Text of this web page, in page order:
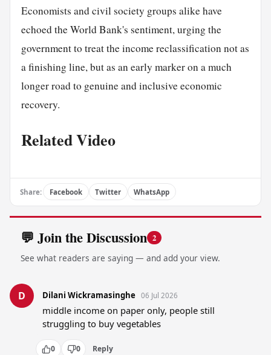
Economists and civil society groups alike have
echoed the World Bank's sentiment, urging the
government to treat the income reclassification not as
a finishing line, but as an early marker on a much
longer road to genuine and inclusive economic
recovery.
Related Video
Share: Facebook Twitter WhatsApp
💬 Join the Discussion 2
See what readers are saying — and add your view.
D Dilani Wickramasinghe 06 Jul 2026
middle income on paper only, people still
struggling to buy vegetables
0 0 Reply